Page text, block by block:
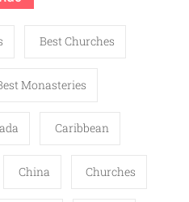
Best Churches
Monasteries
Caribbean
China Churches